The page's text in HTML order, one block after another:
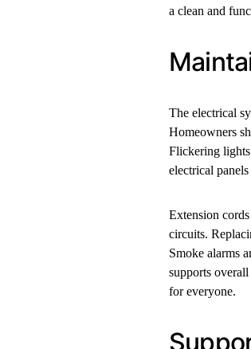
a clean and
The electrical
Homeowners
Flickering
electrical
Extension
circuits.
Smoke alarms
supports
for everyone.